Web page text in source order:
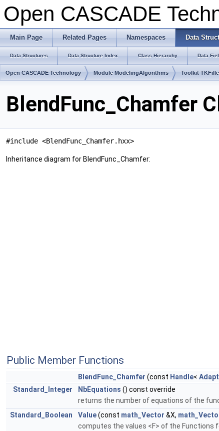
Open CASCADE
Main Page Related Pages Namespaces Data
Data Structures Data Structure Index Class Hierarchy Data
Open CASCADE Technology Module ModelingAlgorithms Toolkit
BlendFunc_Chamfer
#include <BlendFunc_Chamfer.hxx>
Inheritance diagram for BlendFunc_Chamfer:
Public Member Functions
BlendFunc_Chamfer (const Handle<
Standard_Integer
NbEquations () const override
returns the number of equations of the
Standard_Boolean
Value(const math_Vector &X,
computes the values <F> of the Functions